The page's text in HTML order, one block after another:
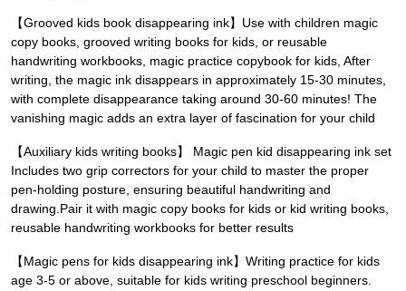
【Grooved kids book disappearing ink】Use with children magic
copy books, grooved writing books for kids, or reusable
handwriting workbooks, magic practice copybook for kids, After
writing, the magic ink disappears in approximately 15-30 minutes,
with complete disappearance taking around 30-60 minutes! The
vanishing magic adds an extra layer of fascination for your child
【Auxiliary kids writing books】 Magic pen kid disappearing ink set
Includes two grip correctors for your child to master the proper
pen-holding posture, ensuring beautiful handwriting and
drawing.Pair it with magic copy books for kids or kid writing books,
reusable handwriting workbooks for better results
【Magic pens for kids disappearing ink】Writing practice for kids
age 3-5 or above, suitable for kids writing preschool beginners.